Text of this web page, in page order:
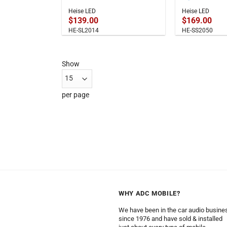
Heise LED
$139.00
HE-SL2014
Heise LED
$169.00
HE-SS2050
Show
per page
WHY ADC MOBILE?
We have been in the car audio
since 1976 and have sold & installed